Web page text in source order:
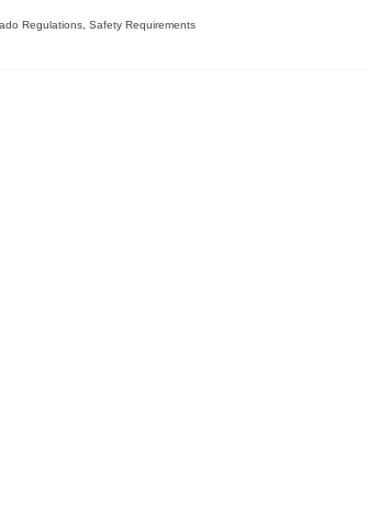
Regulations, Safety Requirements